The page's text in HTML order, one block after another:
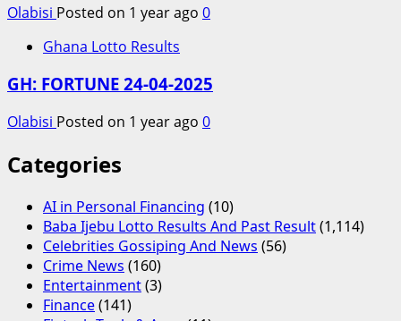
Olabisi Posted on 1 year ago 0
Ghana Lotto Results
GH: FORTUNE 24-04-2025
Olabisi Posted on 1 year ago 0
Categories
AI in Personal Financing (10)
Baba Ijebu Lotto Results And Past Result(1,114)
Celebrities Gossiping And News (56)
Crime News (160)
Entertainment(3)
Finance(141)